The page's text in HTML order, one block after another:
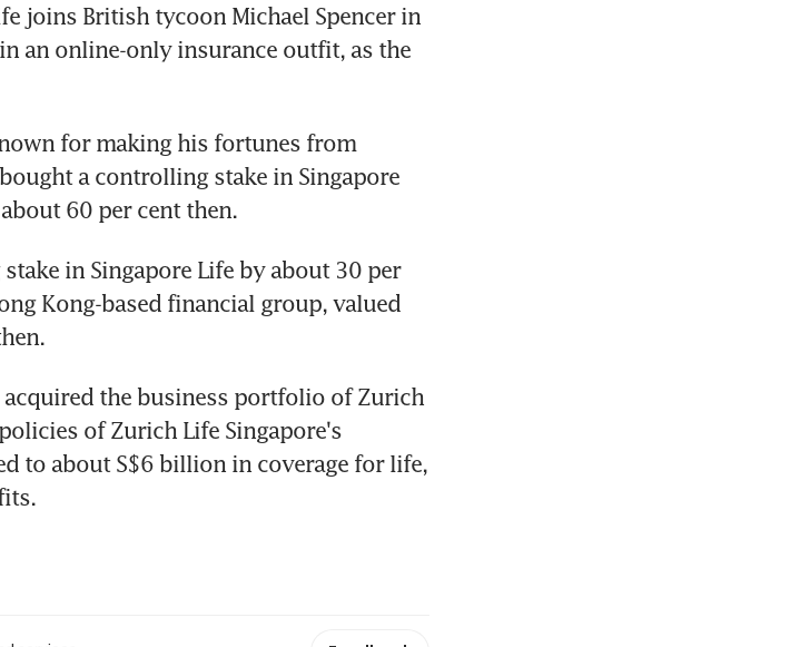
joins British tycoon Michael Spencer in
an online-only insurance outfit, as the
for making his fortunes from
a controlling stake in Singapore
60 per cent then.
in Singapore Life by about 30 per
Kong-based financial group, valued
the business portfolio of Zurich
of Zurich Life Singapore's
to about S$6 billion in coverage for life,